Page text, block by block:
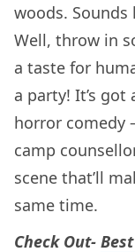
woods. Sounds
Well, throw in
a taste for
a party! It’s
horror comedy
camp
scene that’ll
same time.
Check Out-